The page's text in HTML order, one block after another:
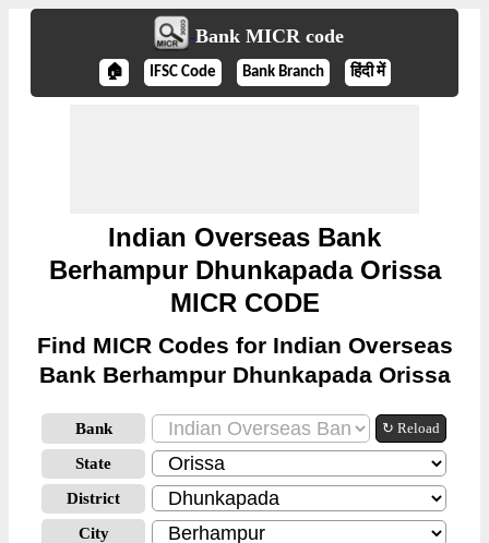
Bank MICR code
🏠 IFSC Code Bank Branch हिंदी में
Indian Overseas Bank
Berhampur Dhunkapada Orissa
MICR CODE
Find MICR Codes for Indian Overseas
Bank Berhampur Dhunkapada Orissa
Bank ↻ Reload
State
District
City